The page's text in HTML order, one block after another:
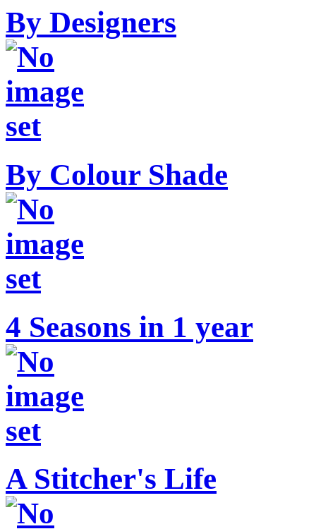
By Designers
By Colour Shade
4 Seasons in 1 year
A Stitcher's Life